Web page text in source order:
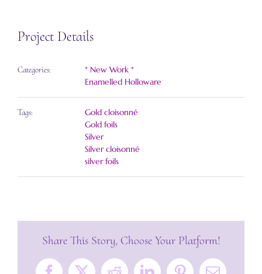
Project Details
Categories:
* New Work *
Enamelled Holloware
Tags:
Gold cloisonné
Gold foils
Silver
Silver cloisonné
silver foils
Share This Story, Choose Your Platform!